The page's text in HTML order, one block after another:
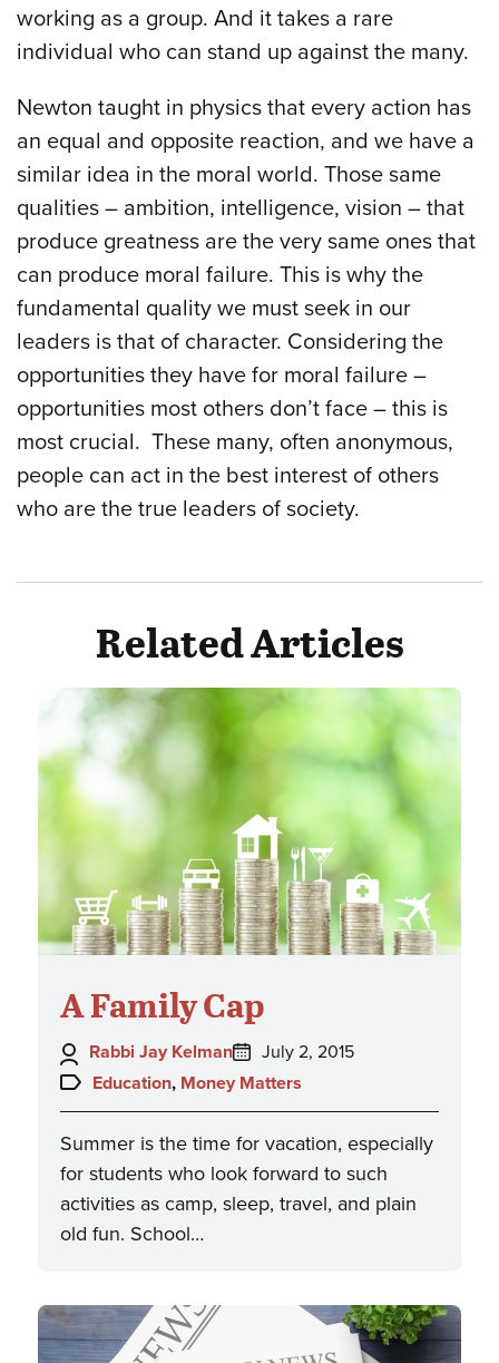
working as a group. And it takes a rare
individual who can stand up against the many.
Newton taught in physics that every action has
an equal and opposite reaction, and we have a
similar idea in the moral world. Those same
qualities – ambition, intelligence, vision – that
produce greatness are the very same ones that
can produce moral failure. This is why the
fundamental quality we must seek in our
leaders is that of character. Considering the
opportunities they have for moral failure –
opportunities most others don’t face – this is
most crucial. These many, often anonymous,
people can act in the best interest of others
who are the true leaders of society.
Related Articles
A Family Cap
Author:
Rabbi Jay Kelman
Posted
on:
July 2, 2015
Topics:
Education, Money Matters
Summer is the time for vacation, especially
for students who look forward to such
activities as camp, sleep, travel, and plain
old fun. School…